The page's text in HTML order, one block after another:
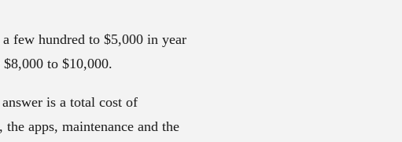
few hundred to $5,000 in year
to $10,000.
is a total cost of
apps, maintenance and the